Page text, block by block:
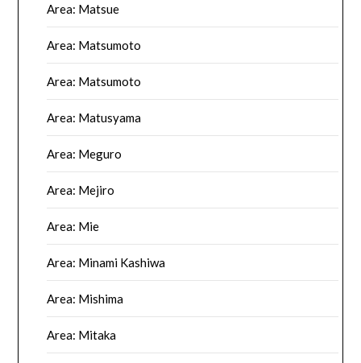
Area: Matsue
Area: Matsumoto
Area: Matsumoto
Area: Matusyama
Area: Meguro
Area: Mejiro
Area: Mie
Area: Minami Kashiwa
Area: Mishima
Area: Mitaka